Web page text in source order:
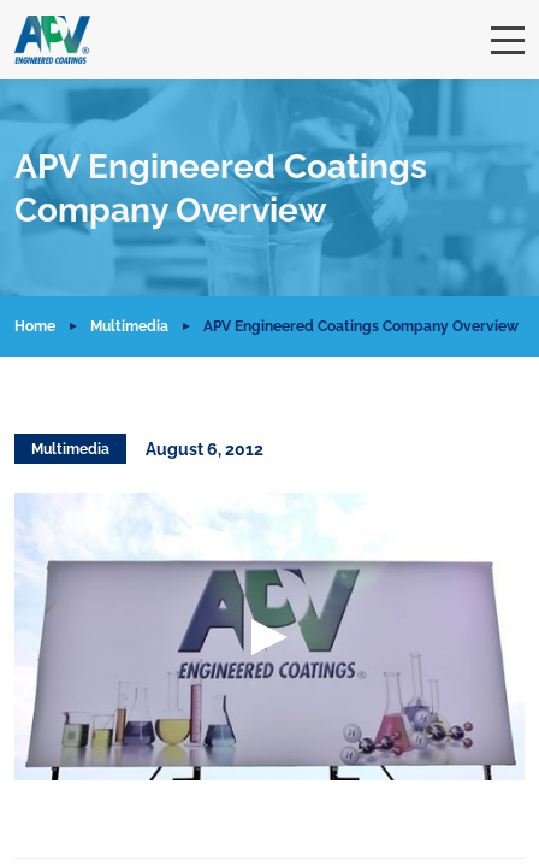
APV Engineered Coatings
Company Overview
Home Multimedia APV Engineered Coatings Company Overview
Multimedia August 6, 2012